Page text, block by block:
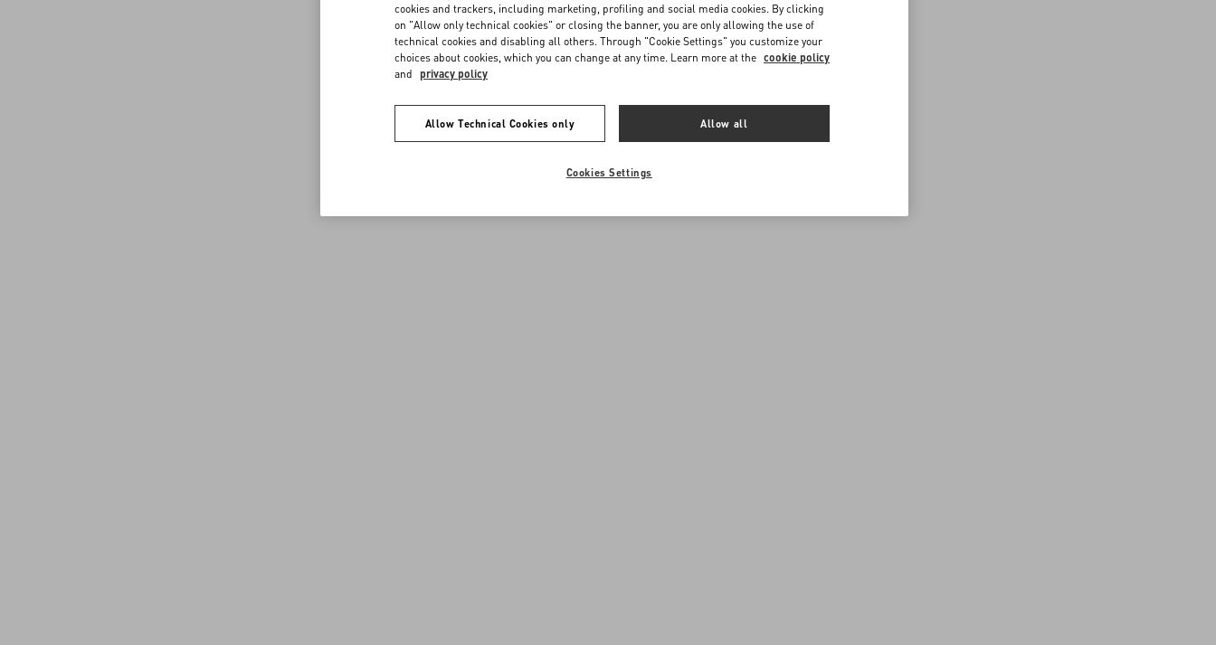
cookies and trackers, including marketing, profiling and social media cookies. By clicking
on "Allow only technical cookies" or closing the banner, you are only allowing the use of
technical cookies and disabling all others. Through "Cookie Settings" you customize your
choices about cookies, which you can change at any time. Learn more at the cookie policy
and privacy policy
Allow Technical Cookies only Allow all
Cookies Settings